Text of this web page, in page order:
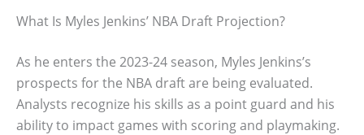
What Is Myles Jenkins’ NBA Draft Projection?
As he enters the 2023-24 season, Myles Jenkins’s
prospects for the NBA draft are being evaluated.
Analysts recognize his skills as a point guard and his
ability to impact games with scoring and playmaking.